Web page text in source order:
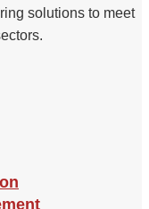
solutions to meet